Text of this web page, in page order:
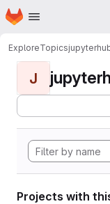
Skip to main content
Homepage
ExploreTopics
J
Projects with